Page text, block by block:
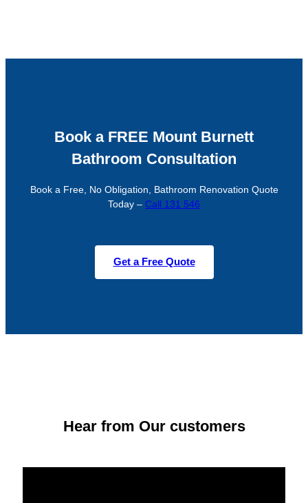
Book a FREE Mount Burnett
Bathroom Consultation
Book a Free, No Obligation, Bathroom Renovation Quote
Today – Call 131 546
Get a Free Quote
Hear from Our customers